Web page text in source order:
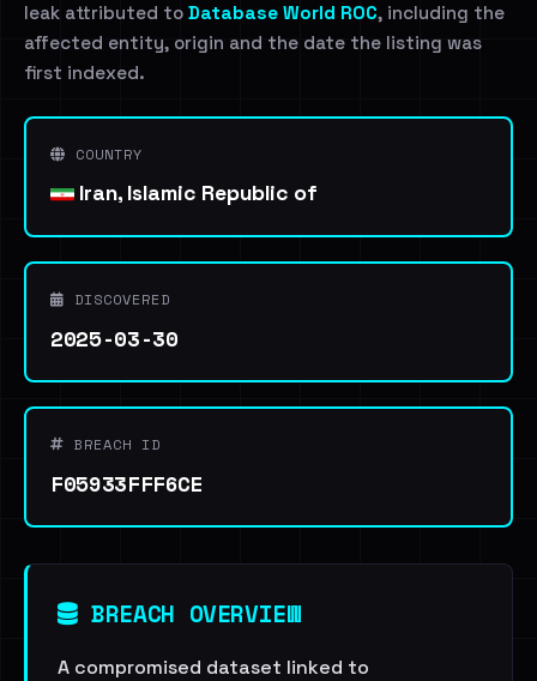
leak attributed to Database World ROC, including the
affected entity, origin and the date the listing was
first indexed.
COUNTRY
Iran, Islamic Republic of
DISCOVERED
2025-03-30
BREACH ID
F05933FFF6CE
BREACH OVERVIEW
A compromised dataset linked to